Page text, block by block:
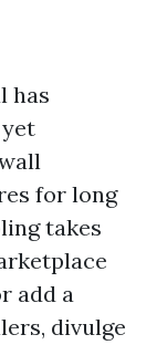
has
for long
takes
add a
divulge